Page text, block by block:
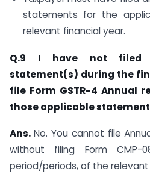
statements for the
relevant financial year.
Q.9 I have not filed
statement(s) during the
file Form GSTR-4 Annual
those applicable
Ans. No. You cannot file
without filing Form CMP-
period/periods, of the relevant